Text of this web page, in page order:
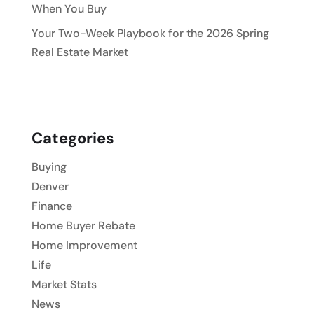
When You Buy
Your Two-Week Playbook for the 2026 Spring
Real Estate Market
Categories
Buying
Denver
Finance
Home Buyer Rebate
Home Improvement
Life
Market Stats
News